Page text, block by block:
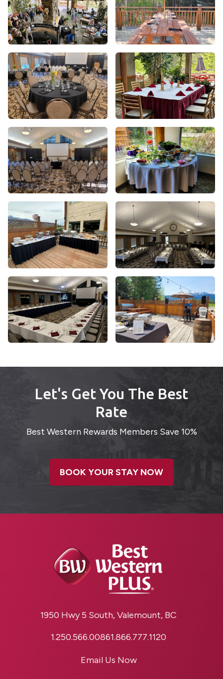
Let's Get You The Best
Rate
Best Western Rewards Members Save 10%
BOOK YOUR STAY NOW
1950 Hwy 5 South, Valemount, BC
1.250.566.00861.866.777.1120
Email Us Now